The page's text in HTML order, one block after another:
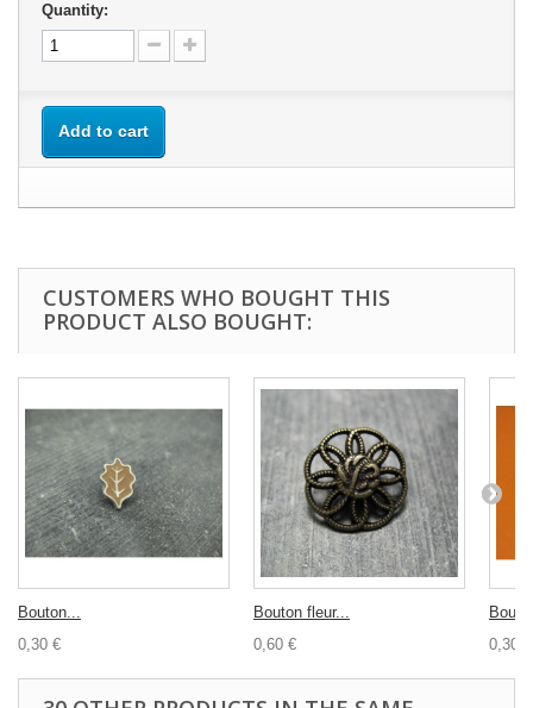
Quantity:
Add to cart
CUSTOMERS WHO BOUGHT THIS
PRODUCT ALSO BOUGHT:
Bouton...
0,30 €
Bouton fleur...
0,60 €
0,30 €